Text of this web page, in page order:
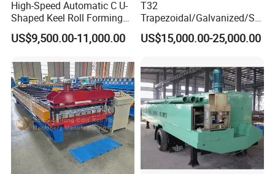
High-Speed Automatic C U-
Shaped Keel Roll Forming
Machine for Building
US$9,500.00-11,000.00
T32
Trapezoidal/Galvanized/Ste
el/Metal/Sheet Panel
Wall/Roof Cold Roll
for Roofing Profile
US$15,000.00-25,000.00